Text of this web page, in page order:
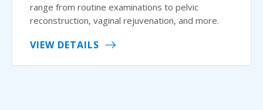
range from routine examinations to pelvic
reconstruction, vaginal rejuvenation, and more.
VIEW DETAILS